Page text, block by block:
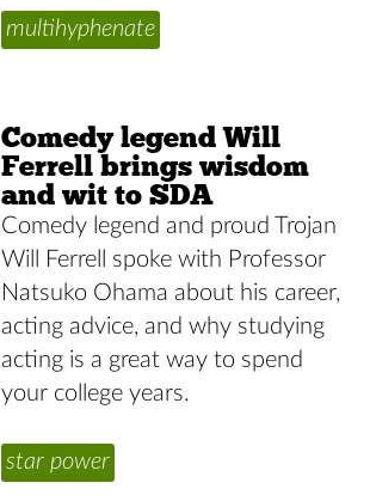
multihyphenate
Comedy legend Will
Ferrell brings wisdom
and wit to SDA
Comedy legend and proud Trojan
Will Ferrell spoke with Professor
Natsuko Ohama about his career,
acting advice, and why studying
acting is a great way to spend
your college years.
star power